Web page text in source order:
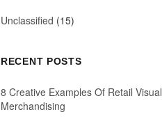
Unclassified (15)
RECENT POSTS
8 Creative Examples Of Retail Visual
Merchandising